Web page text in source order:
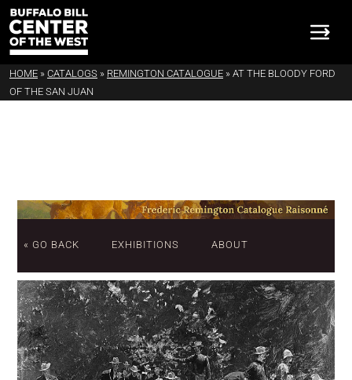
HOME » CATALOGS » REMINGTON CATALOGUE » AT THE BLOODY FORD
OF THE SAN JUAN
« GO BACK EXHIBITIONS ABOUT